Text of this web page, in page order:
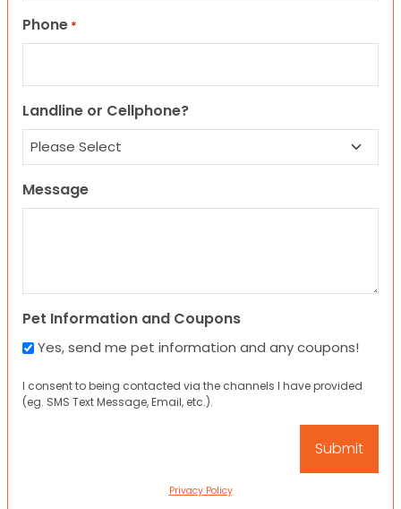
Phone *
Landline or Cellphone?
Message
Pet Information and Coupons
Yes, send me pet information and any coupons!
I consent to being contacted via the channels I have provided
(eg. SMS Text Message, Email, etc.).
Privacy Policy